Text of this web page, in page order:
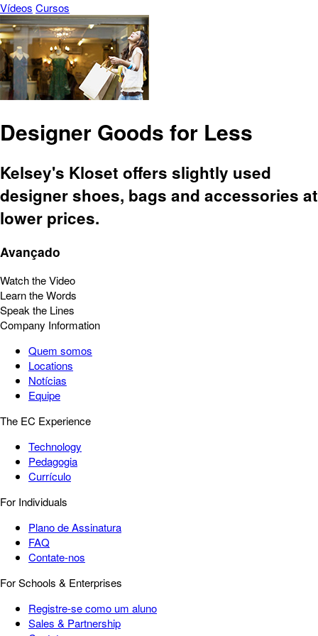
Vídeos Cursos
Designer Goods for Less
Kelsey's Kloset offers slightly used
designer shoes, bags and accessories at
lower prices.
Avançado
Watch the Video
Learn the Words
Speak the Lines
Company Information
Quem somos
Locations
Notícias
Equipe
The EC Experience
Technology
Pedagogia
Currículo
For Individuals
Plano de Assinatura
FAQ
Contate-nos
For Schools & Enterprises
Registre-se como um aluno
Sales & Partnership